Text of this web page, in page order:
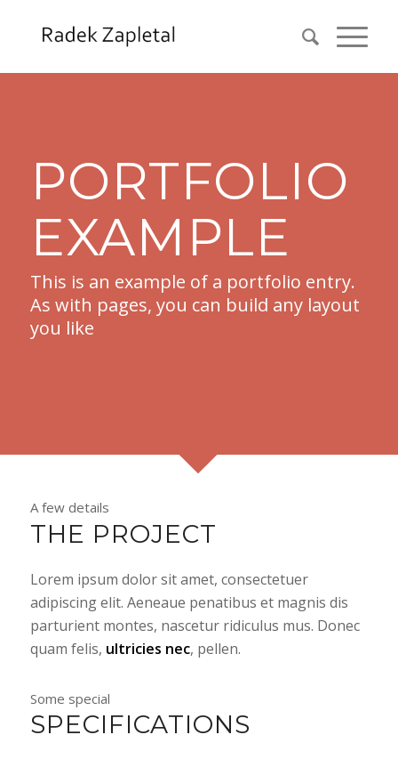
PORTFOLIO
EXAMPLE
This is an example of a portfolio entry.
As with pages, you can build any layout
you like
A few details
THE PROJECT
Lorem ipsum dolor sit amet, consectetuer
adipiscing elit. Aeneaue penatibus et magnis dis
parturient montes, nascetur ridiculus mus. Donec
quam felis, ultricies nec, pellen.
Some special
SPECIFICATIONS